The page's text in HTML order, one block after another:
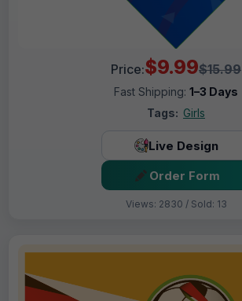
Price:$9.99$15.99
Fast Shipping: 1–3 Days
Tags: Girls
Live Design
Order Form
Views: 2830 / Sold: 13